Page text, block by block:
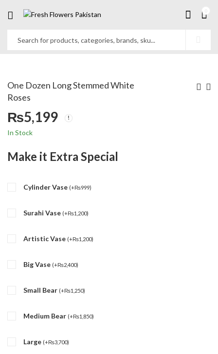
One Dozen Long Stemmed White
Roses
₨5,199
In Stock
Make it Extra Special
Cylinder Vase (+₨999)
Surahi Vase (+₨1,200)
Artistic Vase (+₨1,200)
Big Vase (+₨2,400)
Small Bear (+₨1,250)
Medium Bear (+₨1,850)
Large (+₨3,700)